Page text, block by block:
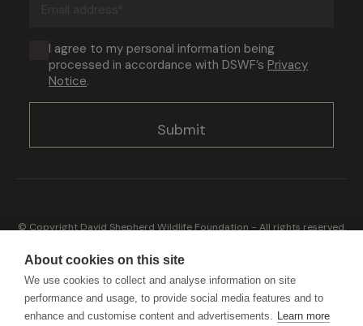
Consent
(Required)
I agree to my personal information being
processed in accordance with DSWF’s Privacy
Notice.
© Copyright David Shepherd Wildlife Foundation - All rights reserved.
Registered address: Broadfield Law UK LLP, 1 Bartholomew Close,
Terms & Conditions
Privacy Policy
About cookies on this site
We use cookies to collect and analyse information on site
performance and usage, to provide social media features and to
enhance and customise content and advertisements. Learn more